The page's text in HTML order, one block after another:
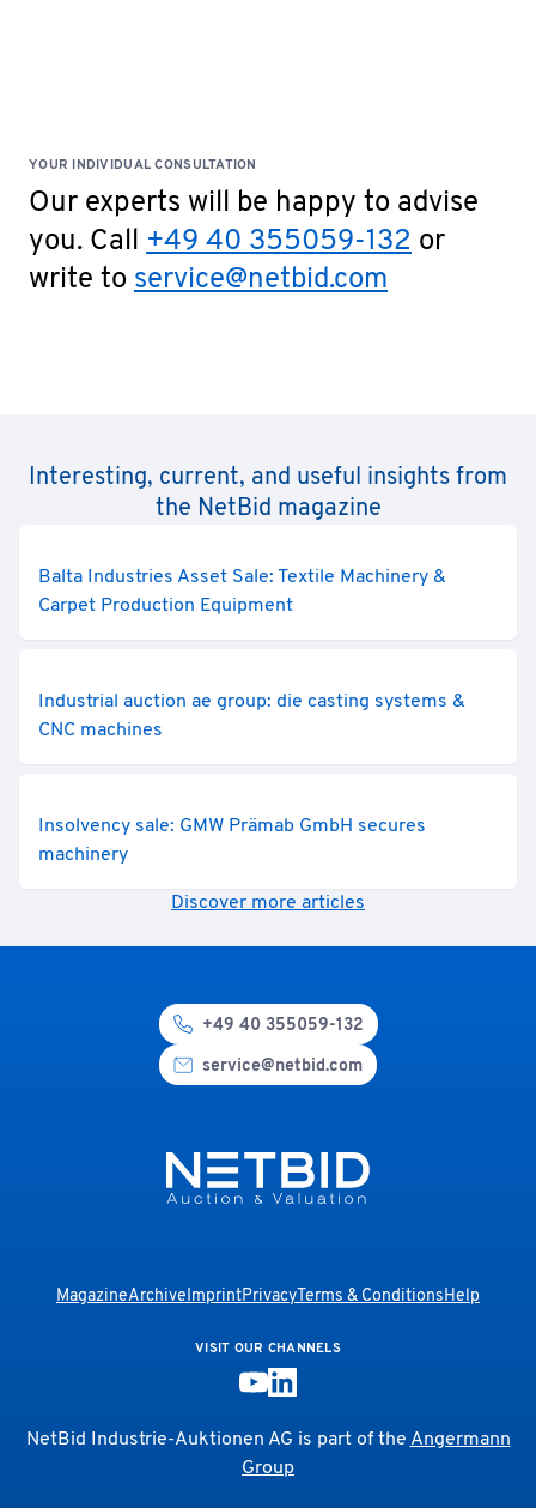
YOUR INDIVIDUAL CONSULTATION
Our experts will be happy to advise
you. Call +49 40 355059-132 or
write to service@netbid.com
Interesting, current, and useful insights from
the NetBid magazine
Balta Industries Asset Sale: Textile Machinery &
Carpet Production Equipment
Industrial auction ae group: die casting systems &
CNC machines
Insolvency sale: GMW Prämab GmbH secures
machinery
Discover more articles
+49 40 355059-132
service@netbid.com
MagazineArchiveImprintPrivacyTerms & ConditionsHelp
VISIT OUR CHANNELS
NetBid Industrie-Auktionen AG is part of theAngermann
Group